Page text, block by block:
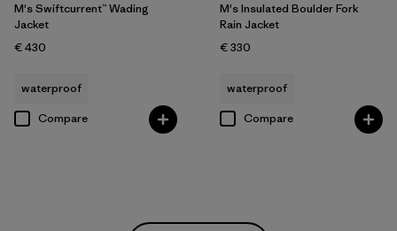
M's Swiftcurrent™ Wading
Jacket
€ 430
waterproof
Compare
M's Insulated Boulder Fork
Rain Jacket
€ 330
waterproof
Compare